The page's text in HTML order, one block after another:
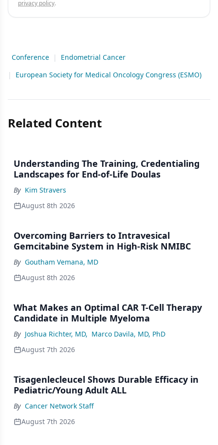
privacy policy.
Conference |
Endometrial Cancer
|
European Society for Medical Oncology Congress (ESMO)
Related Content
Understanding The Training, Credentialing
Landscapes for End-of-Life Doulas
By Kim Stravers
August 8th 2026
Overcoming Barriers to Intravesical
Gemcitabine System in High-Risk NMIBC
By Goutham Vemana, MD
August 8th 2026
What Makes an Optimal CAR T-Cell Therapy
Candidate in Multiple Myeloma
By Joshua Richter, MD, Marco Davila, MD, PhD
August 7th 2026
Tisagenlecleucel Shows Durable Efficacy in
Pediatric/Young Adult ALL
By Cancer Network Staff
August 7th 2026